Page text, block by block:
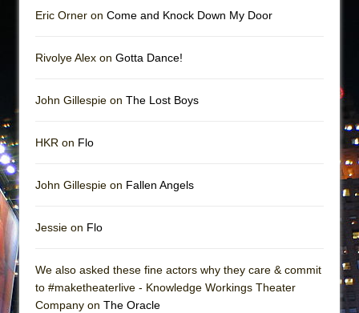
Eric Orner on Come and Knock Down My Door
Rivolye Alex on Gotta Dance!
John Gillespie on The Lost Boys
HKR on Flo
John Gillespie on Fallen Angels
Jessie on Flo
We also asked these fine actors why they care & commit
to #maketheaterlive - Knowledge Workings Theater
Company on The Oracle